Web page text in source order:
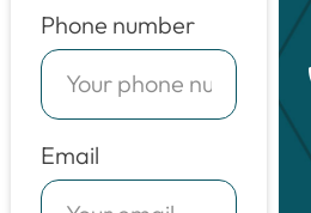
Phone number
Email